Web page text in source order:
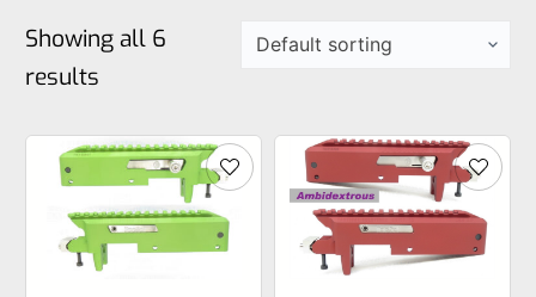
Showing all 6
results